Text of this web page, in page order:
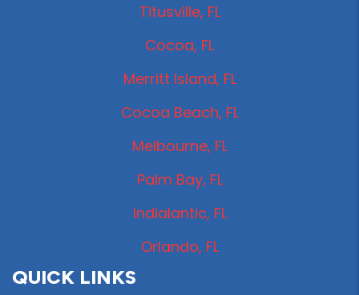
Titusville, FL
Cocoa, FL
Merritt Island, FL
Cocoa Beach, FL
Melbourne, FL
Palm Bay, FL
Indialantic, FL
Orlando, FL
QUICK LINKS